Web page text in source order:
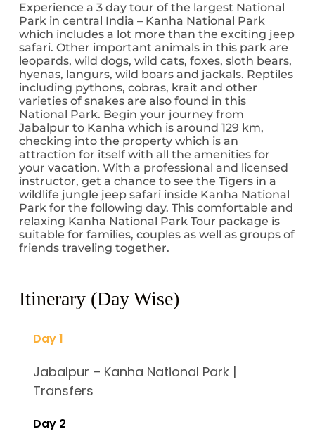
Experience a 3 day tour of the largest National
Park in central India – Kanha National Park
which includes a lot more than the exciting jeep
safari. Other important animals in this park are
leopards, wild dogs, wild cats, foxes, sloth bears,
hyenas, langurs, wild boars and jackals. Reptiles
including pythons, cobras, krait and other
varieties of snakes are also found in this
National Park. Begin your journey from
Jabalpur to Kanha which is around 129 km,
checking into the property which is an
attraction for itself with all the amenities for
your vacation. With a professional and licensed
instructor, get a chance to see the Tigers in a
wildlife jungle jeep safari inside Kanha National
Park for the following day. This comfortable and
relaxing Kanha National Park Tour package is
suitable for families, couples as well as groups of
friends traveling together.
Itinerary (Day Wise)
Day 1
Jabalpur – Kanha National Park |
Transfers
Day 2